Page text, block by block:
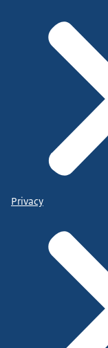
Privacy